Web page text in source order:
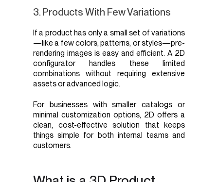
3. Products With Few Variations
If a product has only a small set of variations
—like a few colors, patterns, or styles—pre-
rendering images is easy and efficient. A 2D
configurator handles these limited
combinations without requiring extensive
assets or advanced logic.
For businesses with smaller catalogs or
minimal customization options, 2D offers a
clean, cost-effective solution that keeps
things simple for both internal teams and
customers.